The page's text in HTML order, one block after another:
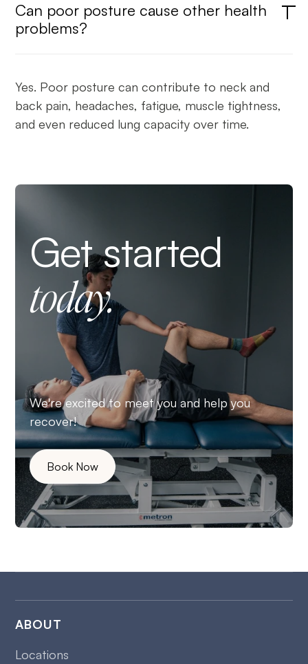
Can poor posture cause other health
problems?
Yes. Poor posture can contribute to neck and
back pain, headaches, fatigue, muscle tightness,
and even reduced lung capacity over time.
Get started
today.
We're excited to meet you and help you
recover!
Book Now
ABOUT
Locations